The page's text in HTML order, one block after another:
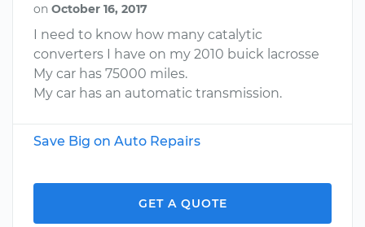
on October 16, 2017
I need to know how many catalytic
converters I have on my 2010 buick lacrosse
My car has 75000 miles.
My car has an automatic transmission.
Save Big on Auto Repairs
GET A QUOTE